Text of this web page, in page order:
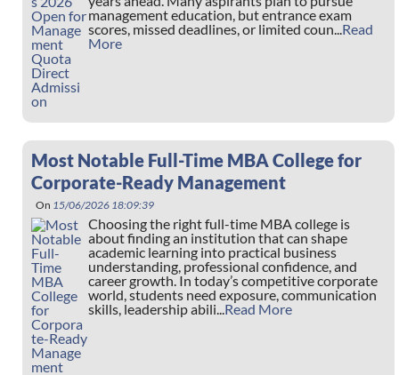
management education, but entrance exam
scores, missed deadlines, or limited coun...Read
More
Most Notable Full-Time MBA College for
Corporate-Ready Management
On 15/06/2026 18:09:39
Choosing the right full-time MBA college is
about finding an institution that can shape
academic learning into practical business
understanding, professional confidence, and
career growth. In today’s competitive corporate
world, students need exposure, communication
skills, leadership abili...Read More